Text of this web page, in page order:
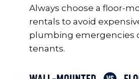
Always choose a floor-
rentals to avoid
plumbing emergencies
tenants.